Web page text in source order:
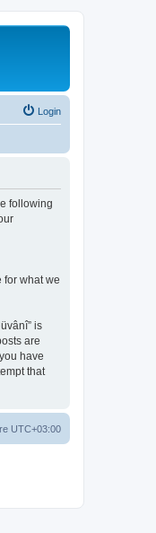
Login
following
for what we
is
are
have
that
UTC+03:00